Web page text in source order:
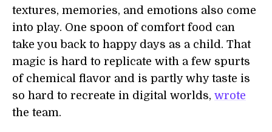
textures, memories, and emotions also come
into play. One spoon of comfort food can
take you back to happy days as a child. That
magic is hard to replicate with a few spurts
of chemical flavor and is partly why taste is
so hard to recreate in digital worlds, wrote
the team.